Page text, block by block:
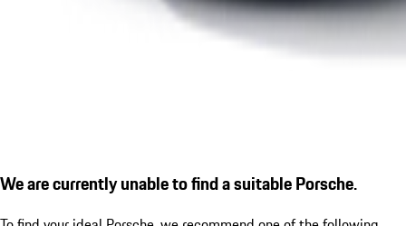
We are currently unable to find a suitable Porsche.